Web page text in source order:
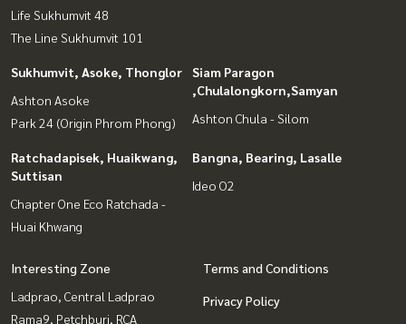
Life Sukhumvit 48
The Line Sukhumvit 101
Sukhumvit, Asoke, Thonglor
Ashton Asoke
Park 24 (Origin Phrom Phong)
Siam Paragon
,Chulalongkorn,Samyan
Ashton Chula - Silom
Ratchadapisek, Huaikwang,
Suttisan
Chapter One Eco Ratchada -
Huai Khwang
Bangna, Bearing, Lasalle
Ideo O2
Interesting Zone
Ladprao, Central Ladprao
Rama9, Petchburi, RCA
Terms and Conditions
Privacy Policy